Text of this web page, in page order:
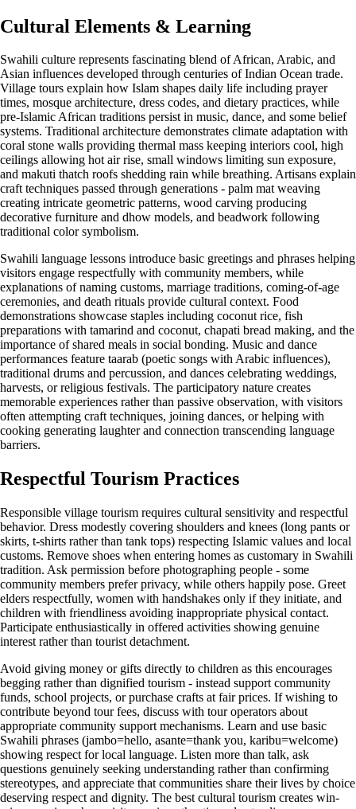
Cultural Elements & Learning
Swahili culture represents fascinating blend of African, Arabic, and
Asian influences developed through centuries of Indian Ocean trade.
Village tours explain how Islam shapes daily life including prayer
times, mosque architecture, dress codes, and dietary practices, while
pre-Islamic African traditions persist in music, dance, and some belief
systems. Traditional architecture demonstrates climate adaptation with
coral stone walls providing thermal mass keeping interiors cool, high
ceilings allowing hot air rise, small windows limiting sun exposure,
and makuti thatch roofs shedding rain while breathing. Artisans explain
craft techniques passed through generations - palm mat weaving
creating intricate geometric patterns, wood carving producing
decorative furniture and dhow models, and beadwork following
traditional color symbolism.
Swahili language lessons introduce basic greetings and phrases helping
visitors engage respectfully with community members, while
explanations of naming customs, marriage traditions, coming-of-age
ceremonies, and death rituals provide cultural context. Food
demonstrations showcase staples including coconut rice, fish
preparations with tamarind and coconut, chapati bread making, and the
importance of shared meals in social bonding. Music and dance
performances feature taarab (poetic songs with Arabic influences),
traditional drums and percussion, and dances celebrating weddings,
harvests, or religious festivals. The participatory nature creates
memorable experiences rather than passive observation, with visitors
often attempting craft techniques, joining dances, or helping with
cooking generating laughter and connection transcending language
barriers.
Respectful Tourism Practices
Responsible village tourism requires cultural sensitivity and respectful
behavior. Dress modestly covering shoulders and knees (long pants or
skirts, t-shirts rather than tank tops) respecting Islamic values and local
customs. Remove shoes when entering homes as customary in Swahili
tradition. Ask permission before photographing people - some
community members prefer privacy, while others happily pose. Greet
elders respectfully, women with handshakes only if they initiate, and
children with friendliness avoiding inappropriate physical contact.
Participate enthusiastically in offered activities showing genuine
interest rather than tourist detachment.
Avoid giving money or gifts directly to children as this encourages
begging rather than dignified tourism - instead support community
funds, school projects, or purchase crafts at fair prices. If wishing to
contribute beyond tour fees, discuss with tour operators about
appropriate community support mechanisms. Learn and use basic
Swahili phrases (jambo=hello, asante=thank you, karibu=welcome)
showing respect for local language. Listen more than talk, ask
questions genuinely seeking understanding rather than confirming
stereotypes, and appreciate that communities share their lives by choice
deserving respect and dignity. The best cultural tourism creates win-